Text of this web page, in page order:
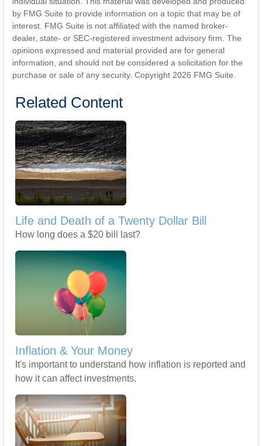
by FMG Suite to provide information on a topic that may be of
interest. FMG Suite is not affiliated with the named broker-
dealer, state- or SEC-registered investment advisory firm. The
opinions expressed and material provided are for general
information, and should not be considered a solicitation for the
purchase or sale of any security. Copyright 2026 FMG Suite.
Related Content
Life and Death of a Twenty Dollar Bill
How long does a $20 bill last?
Inflation & Your Money
It's important to understand how inflation is reported and
how it can affect investments.